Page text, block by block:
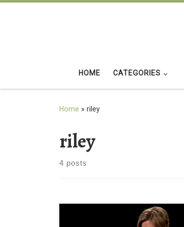
HOME CATEGORIES
Home » riley
riley
4 posts
Rachel Riley in Black Background